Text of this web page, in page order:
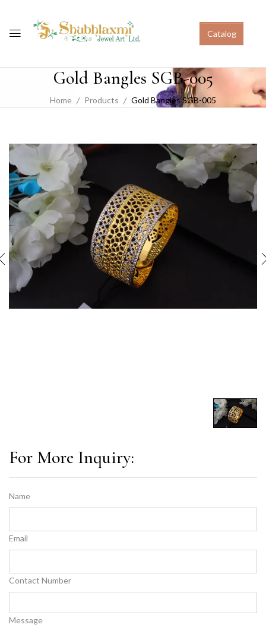
Catalog
Gold Bangles SGB-005
Home Products Gold Bangles SGB-005
For More Inquiry:
Name
Email
Contact Number
Message